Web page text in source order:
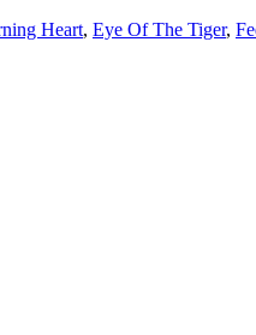
Heart, Eye Of The Tiger,